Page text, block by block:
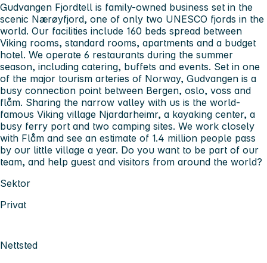
Gudvangen Fjordtell is family-owned business set in the
scenic Nærøyfjord, one of only two UNESCO fjords in the
world. Our facilities include 160 beds spread between
Viking rooms, standard rooms, apartments and a budget
hotel. We operate 6 restaurants during the summer
season, including catering, buffets and events. Set in one
of the major tourism arteries of Norway, Gudvangen is a
busy connection point between Bergen, oslo, voss and
flåm. Sharing the narrow valley with us is the world-
famous Viking village Njardarheimr, a kayaking center, a
busy ferry port and two camping sites. We work closely
with Flåm and see an estimate of 1.4 million people pass
by our little village a year. Do you want to be part of our
team, and help guest and visitors from around the world?
Sektor
Privat
Nettsted